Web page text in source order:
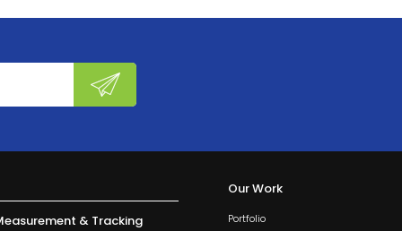
& Tracking
Our Work
Portfolio